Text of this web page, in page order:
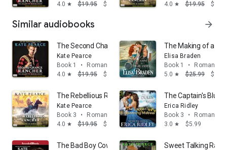
4.0 star $19.95 $14.95
4.0 star $19.95
Similar audiobooks arrow_forward
The Second Chance Rancher: A Sweet and Steamy
Kate Pearce
Book 1
•
Romance
4.0 star $19.95 $14.95
The Making of a
Elisa Braden
Book 1
•
Romance
5.0 star $25.99
The Rebellious Rancher: The Millers of Morgan Valley,
Kate Pearce
Book 3
•
Romance
4.0 star $19.95 $14.95
The Captain's
Erica Ridley
Book 3
•
Romance
3.0 star $5.99
The Bad Boy Cowboy Sweet Talking